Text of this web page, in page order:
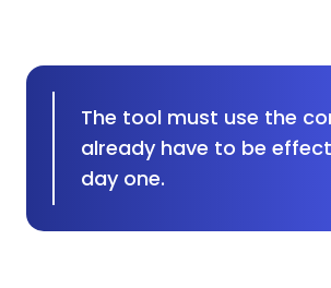
The tool must use the
already have to be
day one.